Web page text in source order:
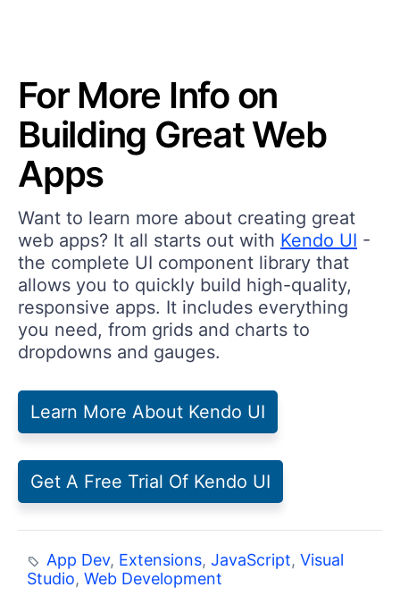
For More Info on
Building Great Web
Apps
Want to learn more about creating great
web apps? It all starts out with Kendo UI -
the complete UI component library that
allows you to quickly build high-quality,
responsive apps. It includes everything
you need, from grids and charts to
dropdowns and gauges.
Learn More About Kendo UI
Get A Free Trial Of Kendo UI
App Dev, Extensions,JavaScript,Visual
Studio, Web Development